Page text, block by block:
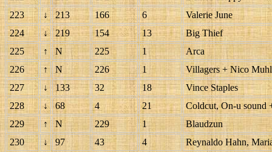
223
↓ 213 166 6
Valerie June
224
↓ 219 154 13
Big Thief
225
↑ N 225 1
Arca
226
↑ N 226 1
Villagers + Nico
227
↓ 133 32 18
Vince Staples
228
↓ 68 4 21
Coldcut, On-u sound
229
↑ N 229 1
Blaudzun
230
↓ 97 43 4 Reynaldo Hahn,